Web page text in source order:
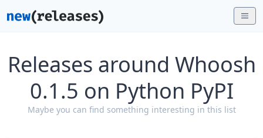
Releases around Whoosh
0.1.5 on Python PyPI
Maybe you can find something interesting in this list